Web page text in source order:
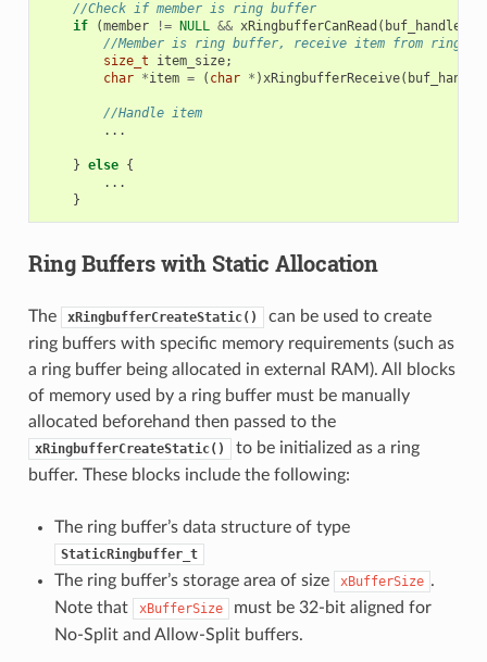
//Check if member is ring buffer
if
(member != NULL && xRingbufferCanRead ( buf_handle
//Member is ring buffer, receive item from ring
size_t
item_size;
char *item = ( char * )xRingbufferReceive( buf_handle
//Handle item
...
} else {
...
}
Ring Buffers with Static Allocation
The xRingbufferCreateStatic()
can be used to create
ring buffers with specific memory requirements (such as
a ring buffer being allocated in external RAM). All blocks
of memory used by a ring buffer must be manually
allocated beforehand then passed to the
xRingbufferCreateStatic()
to be initialized as a ring
buffer. These blocks include the following:
The ring buffer’s data structure of type
StaticRingbuffer_t
The ring buffer’s storage area of size xBufferSize .
Note that
xBufferSize
must be 32-bit aligned for
No-Split and Allow-Split buffers.